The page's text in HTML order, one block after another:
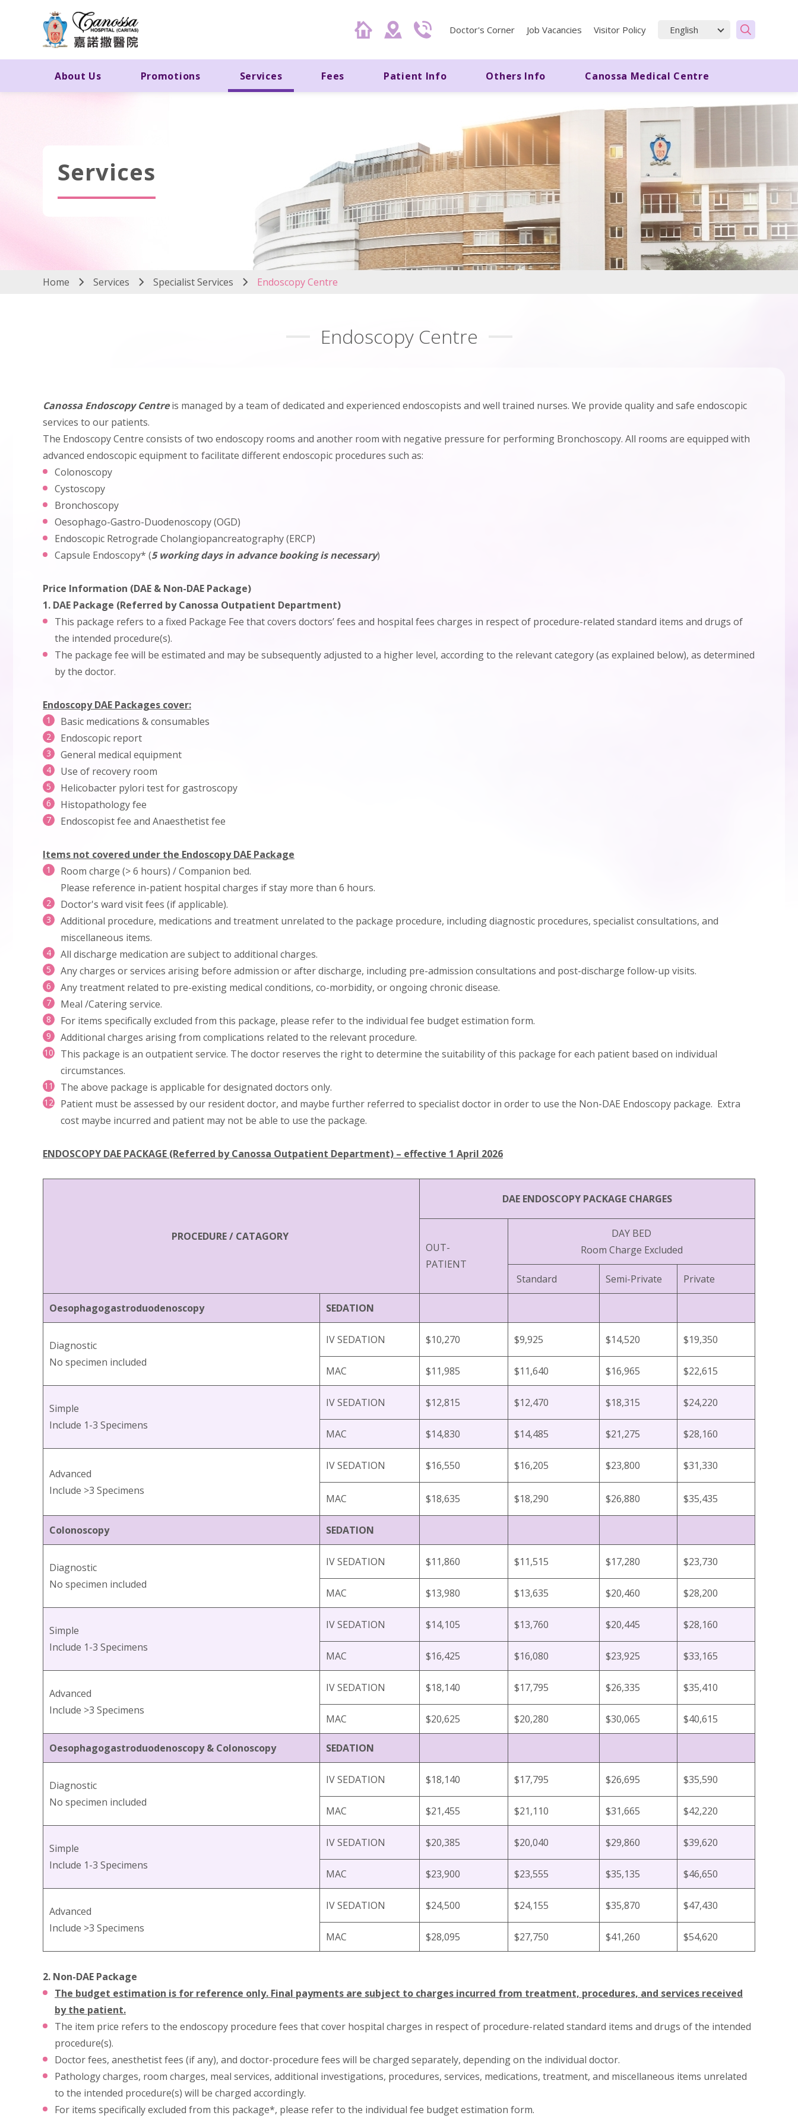
Doctor's Corner Job Vacancies Visitor Policy
About Us Promotions Services Fees Patient Info Others Info Canossa Medical Centre
Services
Home Services Specialist Services Endoscopy Centre
Endoscopy Centre
Canossa Endoscopy Centreis managed by a team of dedicated and experienced endoscopists and well trained nurses. We provide quality and safe endoscopic
services to our patients.
The Endoscopy Centre consists of two endoscopy rooms and another room with negative pressure for performing Bronchoscopy. All rooms are equipped with
advanced endoscopic equipment to facilitate different endoscopic procedures such as:
Colonoscopy
Cystoscopy
Bronchoscopy
Oesophago-Gastro-Duodenoscopy (OGD)
Endoscopic Retrograde Cholangiopancreatography (ERCP)
Capsule Endoscopy* (5 working days in advance booking is necessary)
Price Information (DAE & Non-DAE Package)
1. DAE Package (Referred by Canossa Outpatient Department)
This package refers to a fixed Package Fee that covers doctors’ fees and hospital fees charges in respect of procedure-related standard items and drugs of
the intended procedure(s).
The package fee will be estimated and may be subsequently adjusted to a higher level, according to the relevant category (as explained below), as determined
by the doctor.
Endoscopy DAE Packages cover:
Basic medications & consumables
Endoscopic report
General medical equipment
Use of recovery room
Helicobacter pylori test for gastroscopy
Histopathology fee
Endoscopist fee and Anaesthetist fee
Items not covered under the Endoscopy DAE Package
Room charge (> 6 hours) / Companion bed.
Please reference in-patient hospital charges if stay more than 6 hours.
Doctor's ward visit fees (if applicable).
Additional procedure, medications and treatment unrelated to the package procedure, including diagnostic procedures, specialist consultations, and
miscellaneous items.
All discharge medication are subject to additional charges.
Any charges or services arising before admission or after discharge, including pre-admission consultations and post-discharge follow-up visits.
Any treatment related to pre-existing medical conditions, co-morbidity, or ongoing chronic disease.
Meal /Catering service.
For items specifically excluded from this package, please refer to the individual fee budget estimation form.
Additional charges arising from complications related to the relevant procedure.
This package is an outpatient service. The doctor reserves the right to determine the suitability of this package for each patient based on individual
circumstances.
The above package is applicable for designated doctors only.
Patient must be assessed by our resident doctor, and maybe further referred to specialist doctor in order to use the Non-DAE Endoscopy package. Extra
cost maybe incurred and patient may not be able to use the package.
ENDOSCOPY DAE PACKAGE (Referred by Canossa Outpatient Department) – effective 1 April 2026
PROCEDURE / CATAGORY
DAE ENDOSCOPY PACKAGE CHARGES
OUT-
PATIENT
DAY BED
Room Charge Excluded
Standard Semi-Private Private
Oesophagogastroduodenoscopy SEDATION
Diagnostic
No specimen included
IV SEDATION $10,270 $9,925 $14,520 $19,350
MAC $11,985 $11,640 $16,965 $22,615
Simple
Include 1-3 Specimens
IV SEDATION $12,815 $12,470 $18,315 $24,220
MAC $14,830 $14,485 $21,275 $28,160
Advanced
Include >3 Specimens
IV SEDATION $16,550 $16,205 $23,800 $31,330
MAC $18,635 $18,290 $26,880 $35,435
Colonoscopy SEDATION
Diagnostic
No specimen included
IV SEDATION $11,860 $11,515 $17,280 $23,730
MAC $13,980 $13,635 $20,460 $28,200
Simple
Include 1-3 Specimens
IV SEDATION $14,105 $13,760 $20,445 $28,160
MAC $16,425 $16,080 $23,925 $33,165
Advanced
Include >3 Specimens
IV SEDATION $18,140 $17,795 $26,335 $35,410
MAC $20,625 $20,280 $30,065 $40,615
Oesophagogastroduodenoscopy & Colonoscopy SEDATION
Diagnostic
No specimen included
IV SEDATION $18,140 $17,795 $26,695 $35,590
MAC $21,455 $21,110 $31,665 $42,220
Simple
Include 1-3 Specimens
IV SEDATION $20,385 $20,040 $29,860 $39,620
MAC $23,900 $23,555 $35,135 $46,650
Advanced
Include >3 Specimens
IV SEDATION $24,500 $24,155 $35,870 $47,430
MAC $28,095 $27,750 $41,260 $54,620
2. Non-DAE Package
The budget estimation is for reference only. Final payments are subject to charges incurred from treatment, procedures, and services received
by the patient.
The item price refers to the endoscopy procedure fees that cover hospital charges in respect of procedure-related standard items and drugs of the intended
procedure(s).
Doctor fees, anesthetist fees (if any), and doctor-procedure fees will be charged separately, depending on the individual doctor.
Pathology charges, room charges, meal services, additional investigations, procedures, services, medications, treatment, and miscellaneous items unrelated
to the intended procedure(s) will be charged accordingly.
For items specifically excluded from this package*, please refer to the individual fee budget estimation form.